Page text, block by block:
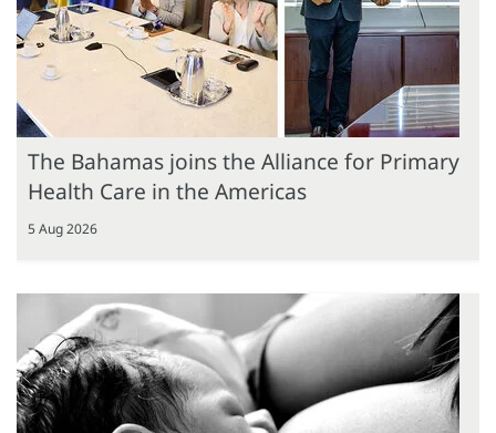
The Bahamas joins the Alliance for Primary
Health Care in the Americas
5 Aug 2026